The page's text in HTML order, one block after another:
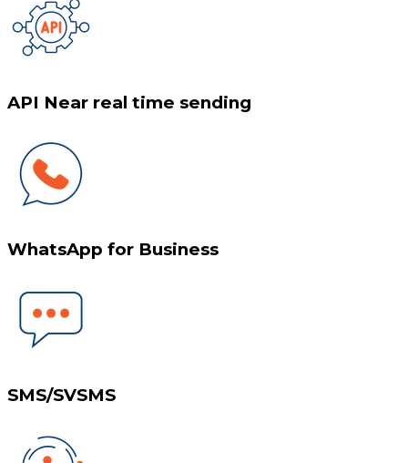
API Near real time sending
WhatsApp for Business
SMS/SVSMS